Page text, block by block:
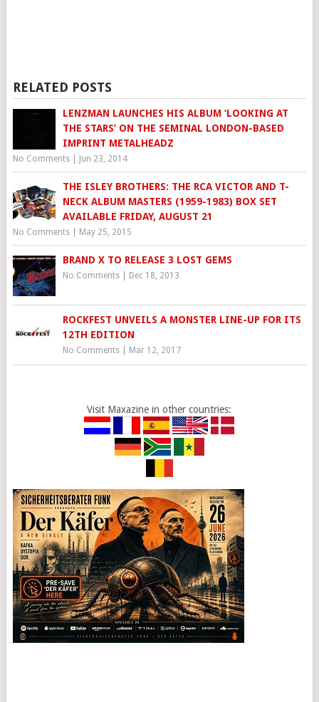
RELATED POSTS
LENZMAN LAUNCHES HIS ALBUM ‘LOOKING AT
THE STARS’ ON THE SEMINAL LONDON-BASED
IMPRINT METALHEADZ
No Comments| Jun 23, 2014
THE ISLEY BROTHERS: THE RCA VICTOR AND T-
NECK ALBUM MASTERS (1959-1983) BOX SET
AVAILABLE FRIDAY, AUGUST 21
No Comments| May 25, 2015
BRAND X TO RELEASE 3 LOST GEMS
No Comments| Dec 18, 2013
ROCKFEST UNVEILS A MONSTER LINE-UP FOR ITS
12TH EDITION
No Comments| Mar 12, 2017
Visit Maxazine in other countries: